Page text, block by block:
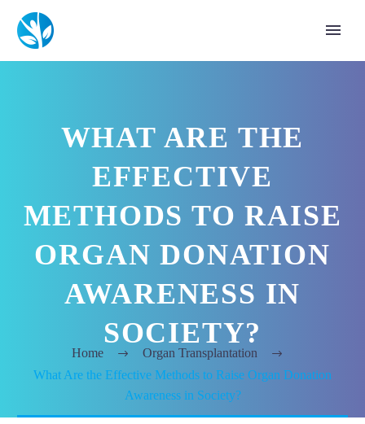
WHAT ARE THE
EFFECTIVE
METHODS TO RAISE
ORGAN DONATION
AWARENESS IN
SOCIETY?
Home
Organ Transplantation
What Are the Effective Methods to Raise Organ Donation
Awareness in Society?